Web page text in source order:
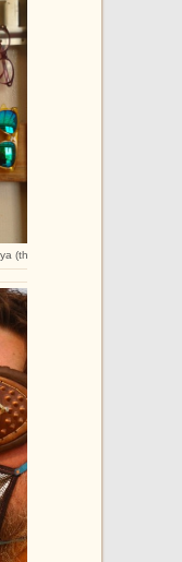
(this is not the full collection).